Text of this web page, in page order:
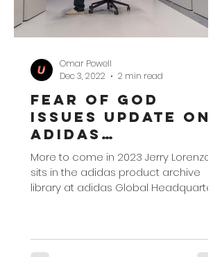
Fear of God
Issues Update on
adidas
Partnership
More to come in 2023 Jerry Lorenzo
sits in the adidas product archive
library at adidas Global Headquarters
Omar Powell
Dec 3, 2022
2 min read